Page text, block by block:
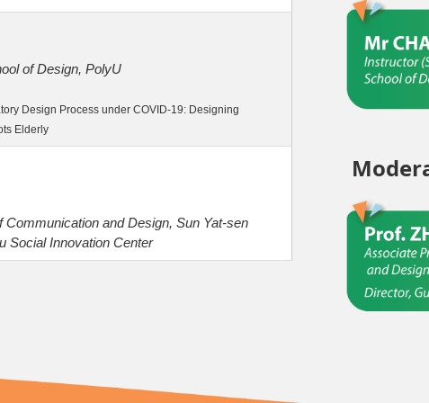
of Design, PolyU
Design Process under COVID-19: Designing
Elderly
and Design, Sun Yat-sen
Social Innovation Center